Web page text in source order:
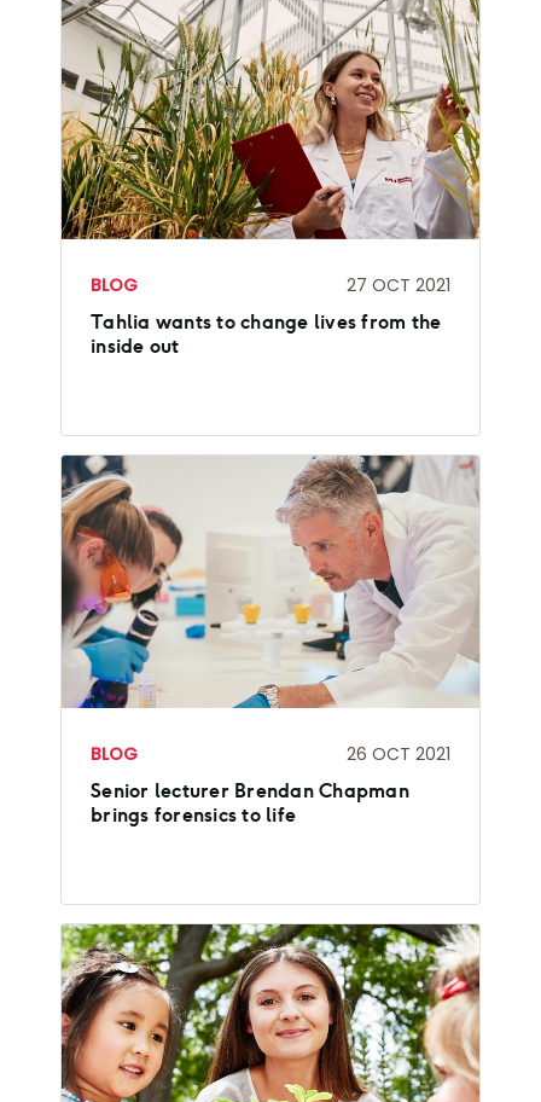
BLOG 27 OCT 2021
Tahlia wants to change lives from the
inside out
BLOG 26 OCT 2021
Senior lecturer Brendan Chapman
brings forensics to life